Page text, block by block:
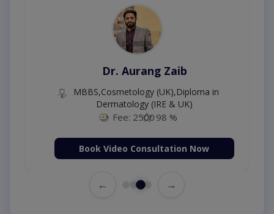
Dr. Aurang Zaib
MBBS,Cosmetology (UK),Diploma in
Dermatology (IRE & UK)
Fee: 2500 98 %
Book Video Consultation Now
← →